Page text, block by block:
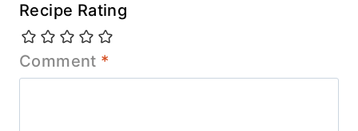
Recipe Rating
Comment *